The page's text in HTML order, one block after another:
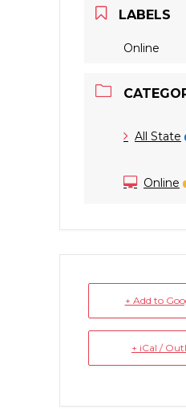
LABELS
Online
All State
Online
+ Add to
+ iCal /